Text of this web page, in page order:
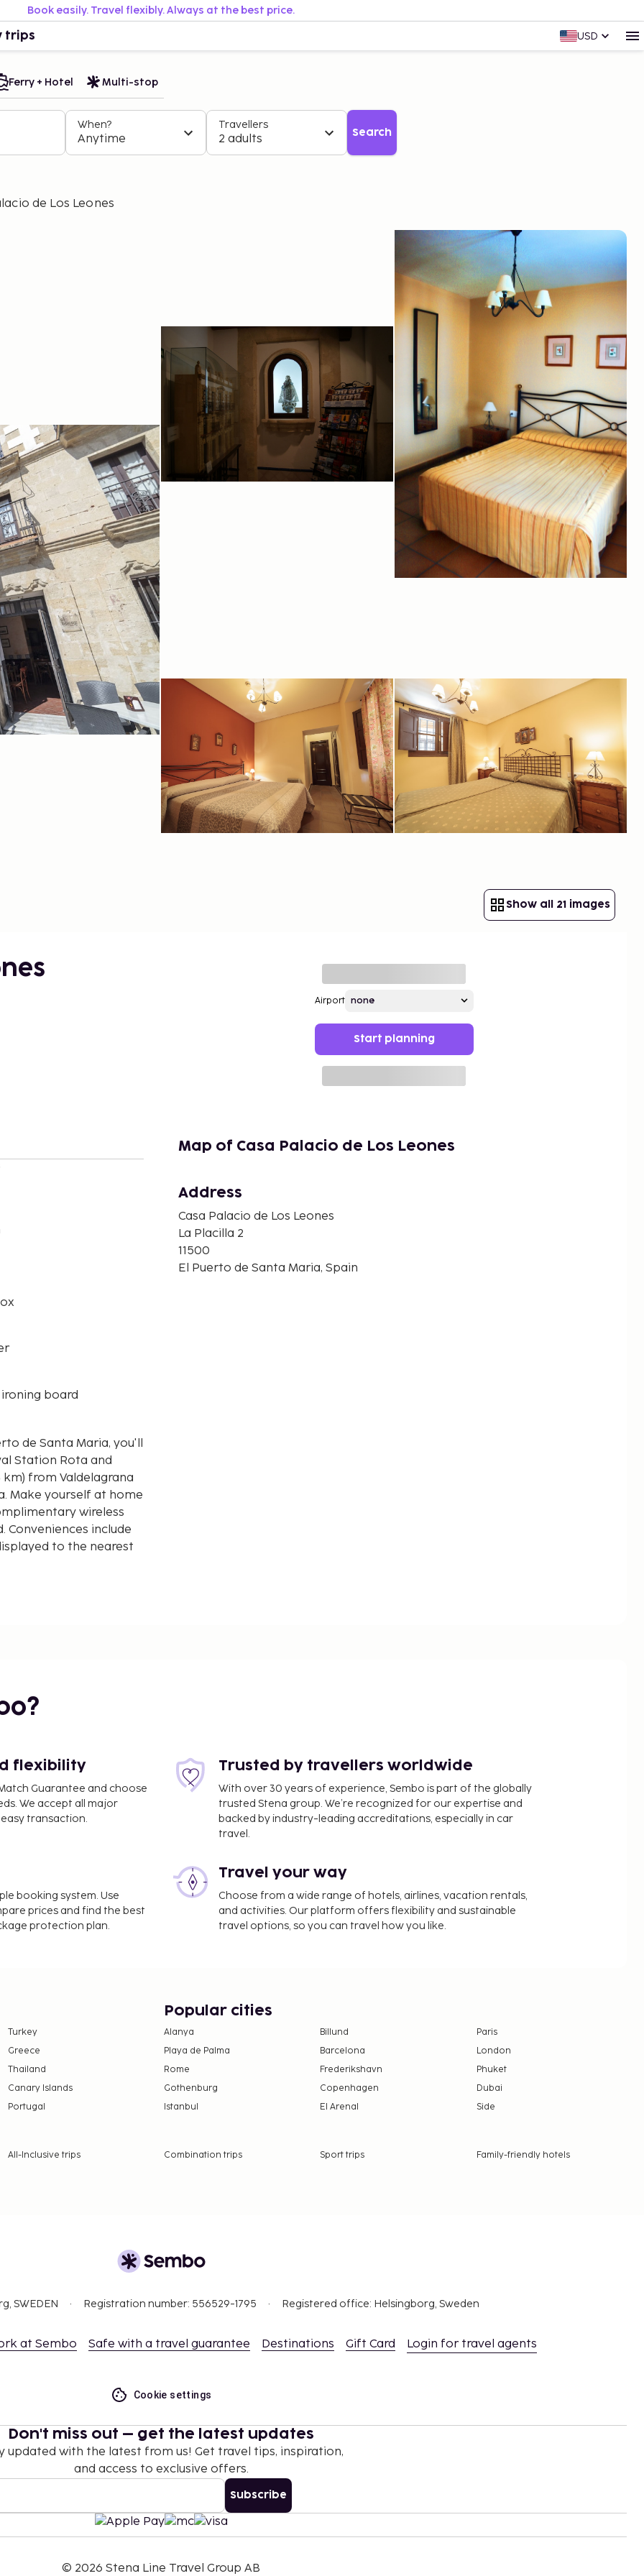
Book easily. Travel flexibly. Always at the best price.
trips USD
Ferry + Hotel Multi-stop
When?
Anytime
Travellers
2 adults Search
de Los Leones
Show all 21 images
Airport
Start planning
board
de Santa Maria, you'll
Station Rota and
Make yourself at home
wireless
Conveniences include
to the nearest
staff, and luggage
make use of
and concierge
3.95 for adults, and
deposits may not
contact the property
Map of Casa Palacio de Los Leones
Address
Casa Palacio de Los Leones
La Placilla 2
11500
El Puerto de Santa Maria, Spain
flexibility
Guarantee and choose
We accept all major
transaction.
Trusted by travellers worldwide
With over 30 years of experience, Sembo is part of the globally
trusted Stena group. We’re recognized for our expertise and
backed by industry-leading accreditations, especially in car
travel.
booking system. Use
prices and find the best
protection plan.
Travel your way
Choose from a wide range of hotels, airlines, vacation rentals,
and activities. Our platform offers flexibility and sustainable
travel options, so you can travel how you like.
Turkey
Greece
Thailand
Canary Islands
Portugal
Popular cities
Alanya Billund
Paris
Playa de Palma
Barcelona
London
Rome
Frederikshavn
Phuket
Gothenburg
Copenhagen
Dubai
Istanbul
El Arenal Side
All-Inclusive trips Combination trips Sport trips
Family-friendly hotels
SWEDEN Registration number: 556529-1795 Registered office: Helsingborg, Sweden
at Sembo Safe with a travel guarantee Destinations Gift Card Login for travel agents
Cookie settings
Don't miss out – get the latest updates
updated with the latest from us! Get travel tips, inspiration,
and access to exclusive offers.
Subscribe
© 2026 Stena Line Travel Group AB